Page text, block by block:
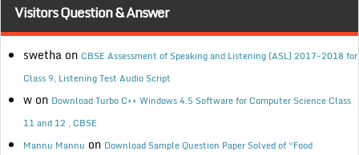
Visitors Question & Answer
swetha on CBSE Assessment of Speaking and Listening (ASL) 2017-2018 for
Class 9, Listening Test Audio Script
w on Download Turbo C++ Windows 4.5 Software for Computer Science Class
11 and 12 , CBSE
Mannu Mannu on Download Sample Question Paper Solved of “Food